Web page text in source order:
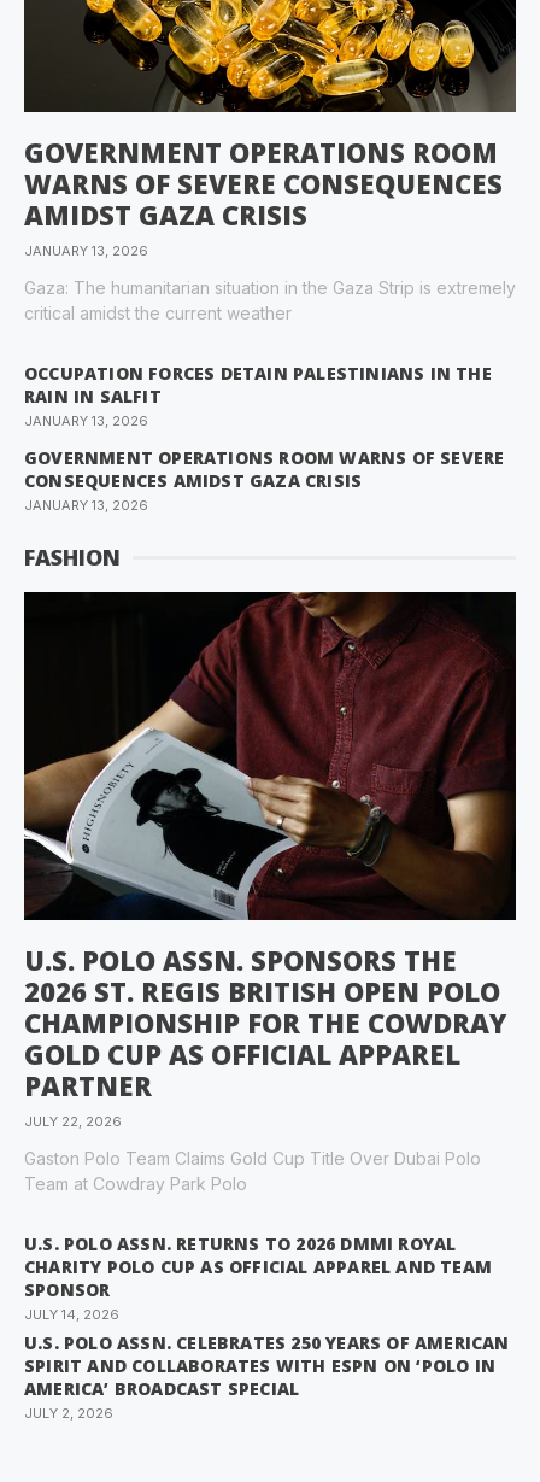
GOVERNMENT OPERATIONS ROOM
WARNS OF SEVERE CONSEQUENCES
AMIDST GAZA CRISIS
JANUARY 13, 2026
Gaza: The humanitarian situation in the Gaza Strip is extremely
critical amidst the current weather
OCCUPATION FORCES DETAIN PALESTINIANS IN THE
RAIN IN SALFIT
JANUARY 13, 2026
GOVERNMENT OPERATIONS ROOM WARNS OF SEVERE
CONSEQUENCES AMIDST GAZA CRISIS
JANUARY 13, 2026
FASHION
U.S. POLO ASSN. SPONSORS THE
2026 ST. REGIS BRITISH OPEN POLO
CHAMPIONSHIP FOR THE COWDRAY
GOLD CUP AS OFFICIAL APPAREL
PARTNER
JULY 22, 2026
Gaston Polo Team Claims Gold Cup Title Over Dubai Polo
Team at Cowdray Park Polo
U.S. POLO ASSN. RETURNS TO 2026 DMMI ROYAL
CHARITY POLO CUP AS OFFICIAL APPAREL AND TEAM
SPONSOR
JULY 14, 2026
U.S. POLO ASSN. CELEBRATES 250 YEARS OF AMERICAN
SPIRIT AND COLLABORATES WITH ESPN ON ‘POLO IN
AMERICA’ BROADCAST SPECIAL
JULY 2, 2026